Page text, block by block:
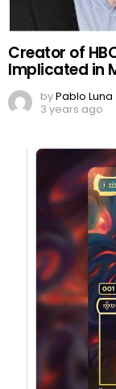
Creator of
Implicated in
byPablo Luna
3 years ago